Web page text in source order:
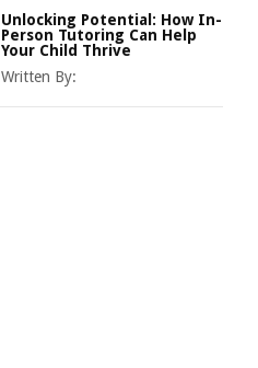
Unlocking Potential: How In-
Person Tutoring Can Help
Your Child Thrive
Written By: